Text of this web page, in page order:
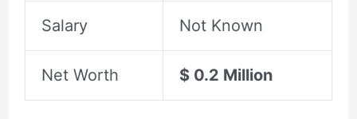
Salary Not Known
Net Worth $ 0.2 Million